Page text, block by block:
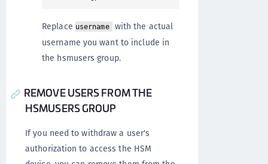
Replace username
with the actual
username you want to include in
the hsmusers group.
REMOVE USERS FROM THE
HSMUSERS GROUP
If you need to withdraw a user's
authorization to access the HSM